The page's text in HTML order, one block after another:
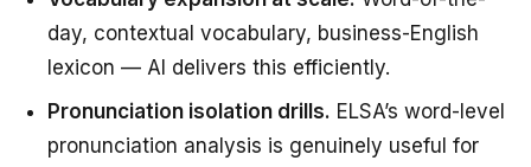
day, contextual vocabulary, business-English
lexicon — AI delivers this efficiently.
Pronunciation isolation drills. ELSA’s word-level
pronunciation analysis is genuinely useful for